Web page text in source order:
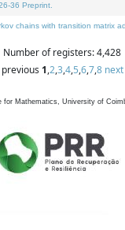
36 Preprint.
chains with transition matrix
Number of registers: 4,428
1,2,3,4,5,6,7,8 next
for Mathematics, University of